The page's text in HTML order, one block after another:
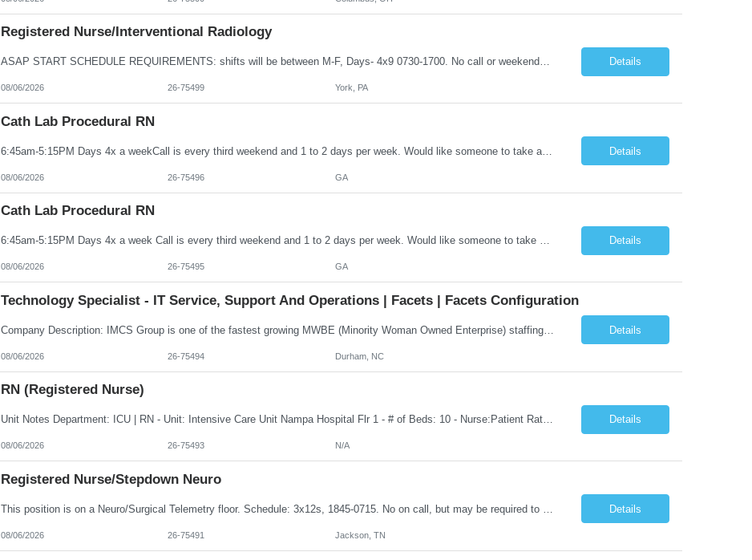
Registered Nurse/Interventional Radiology
ASAP START SCHEDULE REQUIREMENTS: shifts will be between M-F, Days- 4x9 0730-1700. No call or weekends Pre-Screen Unit - Candidate will be reviewed by clinical to determine clinical fit, if clinical pass and within Wellspan guidelines, candidate will be sent to the manager for final decision. Clinical screens will be sent on case-by-case basis. *Manager will interview MINIMUM EXPERIENCE: 2 years ... Details
08/06/2026 26-75499 York, PA
Cath Lab Procedural RN
6:45am-5:15PM Days 4x a weekCall is every third weekend and 1 to 2 days per week. Would like someone to take a Holiday weekend, but not every HolidayACLS, BLS Details
08/06/2026 26-75496 GA
Cath Lab Procedural RN
6:45am-5:15PM Days 4x a week Call is every third weekend and 1 to 2 days per week. Would like someone to take a Holiday weekend, but not every Holiday ACLS, BLS Details
08/06/2026 26-75495 GA
Technology Specialist - IT Service, Support And Operations | Facets | Facets Configuration
Company Description: IMCS Group is one of the fastest growing MWBE (Minority Woman Owned Enterprise) staffing firms in the U.S. We focus on bringing a Diversity Recruitment approach to Fortune 500 companies within North America and EMEA region contingent labor programs. IMCS Group excels in providing top talent in IT, Healthcare, Engineering, Finance, Light Industrial, Contact Center, and ... Details
08/06/2026 26-75494 Durham, NC
RN (Registered Nurse)
Unit Notes Department: ICU | RN - Unit: Intensive Care Unit Nampa Hospital Flr 1 - # of Beds: 10 - Nurse:Patient Ratios: 1:02 - Required Certifications: BLS, ACLS, NIHSS - Common diagnoses/Types of patients: Heart Failure, Respiratory Failure, Sepsis, Vented patients, GI Bleeds, Strokes, TPA, post codes, Client, post surgical-if something goes wrong would go us (no specialty surgeries), CRRT- ... Details
08/06/2026 26-75493 N/A
Registered Nurse/Stepdown Neuro
Details
08/06/2026 26-75491 Jackson, TN